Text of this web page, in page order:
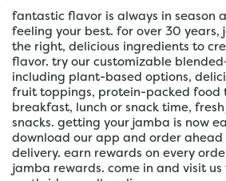
fantastic flavor is always in season
feeling your best. for over 30 years,
the right, delicious ingredients to
flavor. try our customizable
including plant-based options,
fruit toppings, protein-packed food
breakfast, lunch or snack time,
snacks. getting your jamba is now
download our app and order ahead
delivery. earn rewards on every
jamba rewards. come in and visit